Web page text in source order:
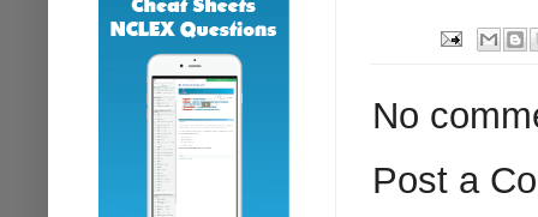
No
Post a